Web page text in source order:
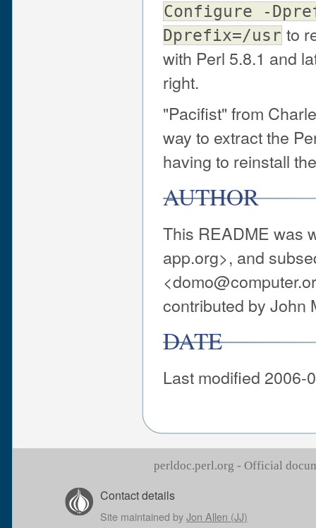
Configure -
Dprefix=/usr to
with Perl 5.8.1 and
right.
"Pacifist" from
way to extract the
having to reinstall
AUTHOR
This README was
app.org>, and
contributed by John
DATE
Last modified 2006-
perldoc.perl.org - Official
Contact details
Site maintained byJon Allen (JJ)